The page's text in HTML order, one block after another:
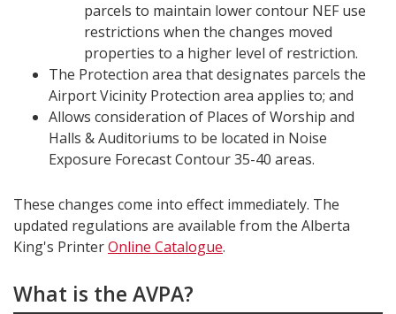
parcels to maintain lower contour NEF use
restrictions when the changes moved
properties to a higher level of restriction.
The Protection area that designates parcels the
Airport Vicinity Protection area applies to; and
Allows consideration of Places of Worship and
Halls & Auditoriums to be located in Noise
Exposure Forecast Contour 35-40 areas.
These changes come into effect immediately. The
updated regulations are available from the Alberta
King's PrinterOnline Catalogue.
What is the AVPA?